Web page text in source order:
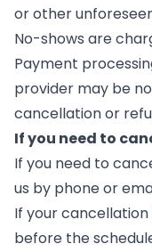
or other
No-shows are
Payment
provider may be
cancellation or
If you need to
If you need to
us by phone or
If your
before the